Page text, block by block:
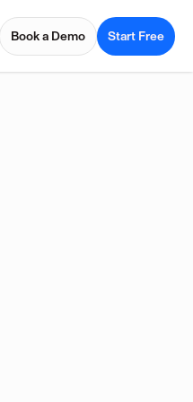
Book a Demo Start Free